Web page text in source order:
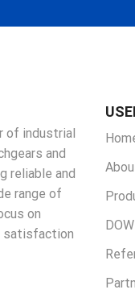
of industrial
and
reliable and
range of
on
satisfaction